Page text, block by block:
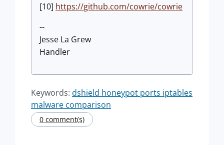
[10] https://github.com/cowrie/cowrie
--
Jesse La Grew
Handler
Keywords: dshield honeypot ports iptables
malware comparison
0 comment(s)